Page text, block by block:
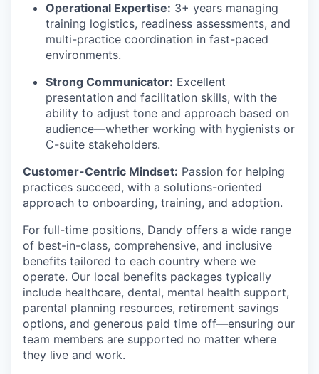
Operational Expertise: 3+ years managing
training logistics, readiness assessments, and
multi-practice coordination in fast-paced
environments.
Strong Communicator: Excellent
presentation and facilitation skills, with the
ability to adjust tone and approach based on
audience—whether working with hygienists or
C-suite stakeholders.
Customer-Centric Mindset: Passion for helping
practices succeed, with a solutions-oriented
approach to onboarding, training, and adoption.
For full-time positions, Dandy offers a wide range
of best-in-class, comprehensive, and inclusive
benefits tailored to each country where we
operate. Our local benefits packages typically
include healthcare, dental, mental health support,
parental planning resources, retirement savings
options, and generous paid time off—ensuring our
team members are supported no matter where
they live and work.